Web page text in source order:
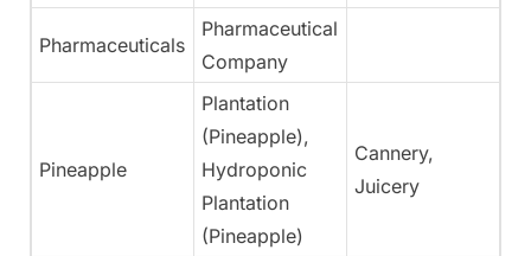
Pharmaceuticals
Pharmaceutical
Company
Pineapple
Plantation
(Pineapple),
Hydroponic
Plantation
(Pineapple)
Cannery,
Juicery